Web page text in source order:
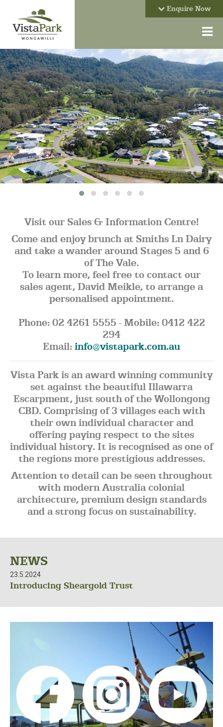
Enquire Now
Visit our Sales & Information Centre!
Come and enjoy brunch at Smiths Ln Dairy
and take a wander around Stages 5 and 6
of The Vale.
To learn more, feel free to contact our
sales agent, David Meikle, to arrange a
personalised appointment.
Phone: 02 4261 5555 - Mobile: 0412 422
294
Email: info@vistapark.com.au
Vista Park is an award winning community
set against the beautiful Illawarra
Escarpment, just south of the Wollongong
CBD. Comprising of 3 villages each with
their own individual character and
offering paying respect to the sites
individual history. It is recognised as one of
the regions more prestigious addresses.
Attention to detail can be seen throughout
with modern Australia colonial
architecture, premium design standards
and a strong focus on sustainability.
NEWS
23.5.2024
Introducing Sheargold Trust